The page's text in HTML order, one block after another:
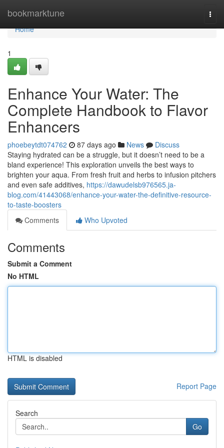
bookmarktune
Home
Home
1
Enhance Your Water: The
Complete Handbook to Flavor
Enhancers
phoebeytdt074762 87 days ago News
Discuss
Staying hydrated can be a struggle, but it doesn’t need to be a
bland experience! This exploration unveils the best ways to
brighten your aqua. From fresh fruit and herbs to infusion pitchers
and even safe additives, https://dawudelsb976565.ja-
blog.com/41443068/enhance-your-water-the-definitive-resource-
to-taste-boosters
Comments
Who Upvoted
Comments
Submit a Comment
No HTML
HTML is disabled
Report Page
Search
Go